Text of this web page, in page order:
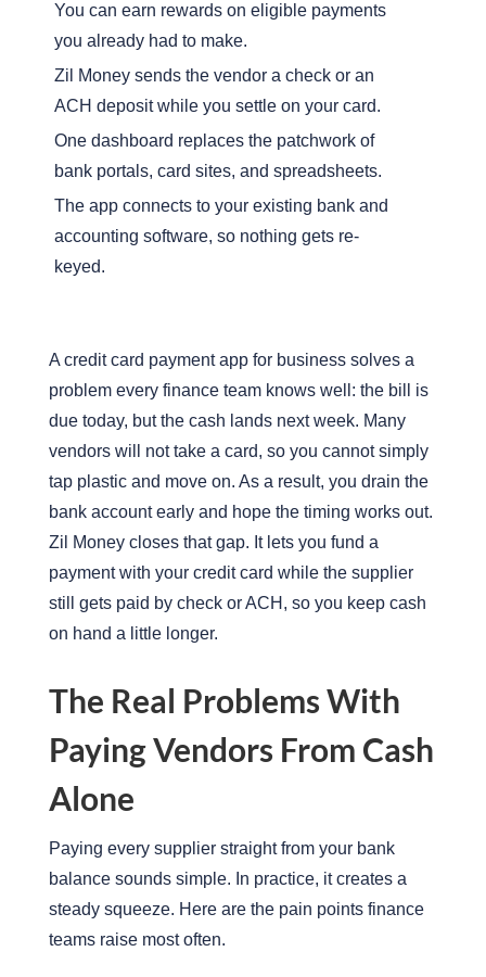
You can earn rewards on eligible payments
you already had to make.
Zil Money sends the vendor a check or an
ACH deposit while you settle on your card.
One dashboard replaces the patchwork of
bank portals, card sites, and spreadsheets.
The app connects to your existing bank and
accounting software, so nothing gets re-
keyed.
A credit card payment app for business solves a
problem every finance team knows well: the bill is
due today, but the cash lands next week. Many
vendors will not take a card, so you cannot simply
tap plastic and move on. As a result, you drain the
bank account early and hope the timing works out.
Zil Money closes that gap. It lets you fund a
payment with your credit card while the supplier
still gets paid by check or ACH, so you keep cash
on hand a little longer.
The Real Problems With
Paying Vendors From Cash
Alone
Paying every supplier straight from your bank
balance sounds simple. In practice, it creates a
steady squeeze. Here are the pain points finance
teams raise most often.